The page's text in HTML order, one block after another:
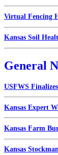
Virtual Fencing
Kansas Soil
General
USFWS
Kansas Expert
Kansas Farm
Kansas